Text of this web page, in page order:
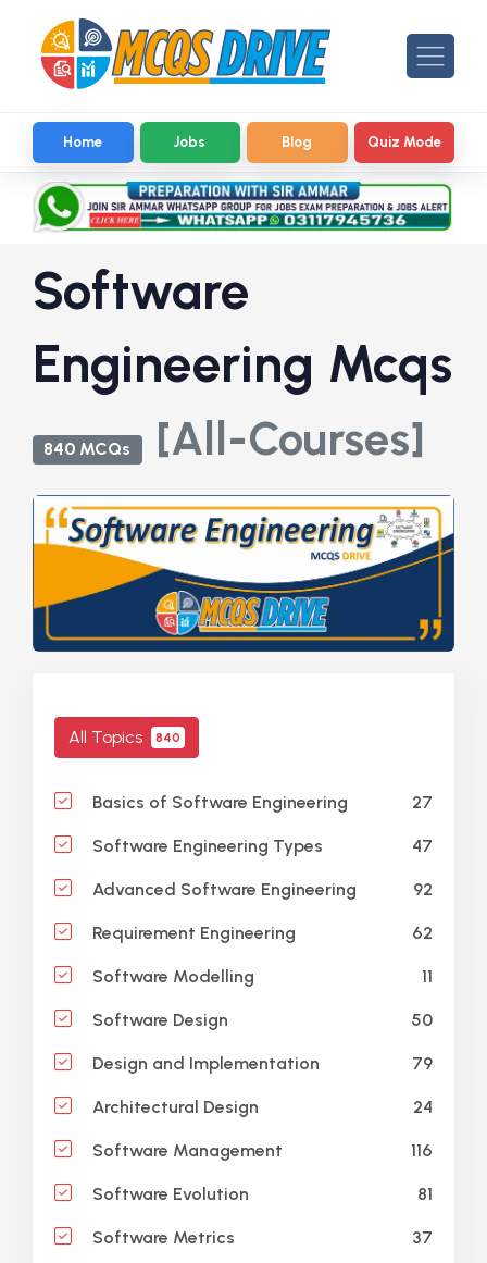
Home Jobs Blog Quiz Mode
Software
Engineering Mcqs
840 MCQs [All-Courses]
All Topics 840
Basics of Software Engineering 27
Software Engineering Types 47
Advanced Software Engineering 92
Requirement Engineering 62
Software Modelling 11
Software Design 50
Design and Implementation 79
Architectural Design 24
Software Management 116
Software Evolution 81
Software Metrics 37